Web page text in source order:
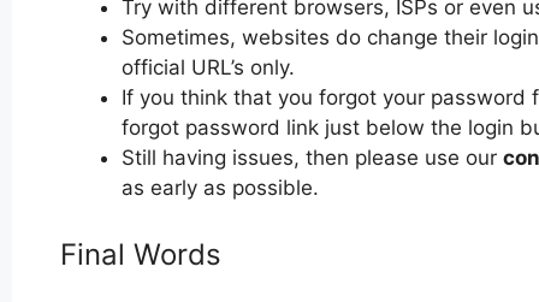
Try with different browsers, ISPs or even
Sometimes, websites do change their
official URL’s only.
If you think that you forgot your password
forgot password link just below the login
Still having issues, then please use our
as early as possible.
Final Words